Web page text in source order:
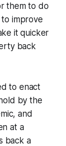
them to do
improve
it quicker
back
to enact
by the
and
at a
back a